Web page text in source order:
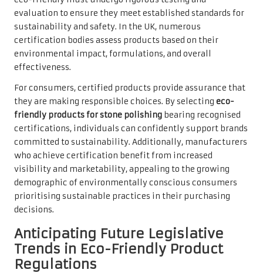
evaluation to ensure they meet established standards for
sustainability and safety. In the UK, numerous
certification bodies assess products based on their
environmental impact, formulations, and overall
effectiveness.
For consumers, certified products provide assurance that
they are making responsible choices. By selecting eco-
friendly products for stone polishing bearing recognised
certifications, individuals can confidently support brands
committed to sustainability. Additionally, manufacturers
who achieve certification benefit from increased
visibility and marketability, appealing to the growing
demographic of environmentally conscious consumers
prioritising sustainable practices in their purchasing
decisions.
Anticipating Future Legislative
Trends in Eco-Friendly Product
Regulations